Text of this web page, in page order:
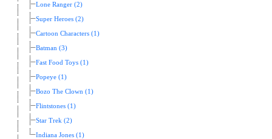
Lone Ranger (2)
Super Heroes (2)
Cartoon Characters (1)
Batman (3)
Fast Food Toys (1)
Popeye (1)
Bozo The Clown (1)
Flintstones (1)
Star Trek (2)
Indiana Jones (1)